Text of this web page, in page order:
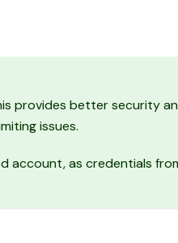
provides better security
issues.
account, as credentials